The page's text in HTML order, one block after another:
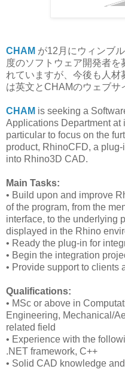
CHAM が12月にウィンブ
度のソフトウェア開発者
れていますが、今後も人
は英文とCHAMのウェブサ
CHAM is seeking a
Applications Department at
particular to focus on the
product, RhinoCFD, a
into Rhino3D CAD.
Main Tasks:
• Build upon and improve
of the program, from the
interface, to the underlying
displayed in the Rhino
• Ready the plug-in for
• Begin the integration
• Provide support to clients
Qualifications:
• MSc or above in
Engineering, Mechanical/
related field
• Experience with the
.NET framework, C++
• Solid CAD knowledge